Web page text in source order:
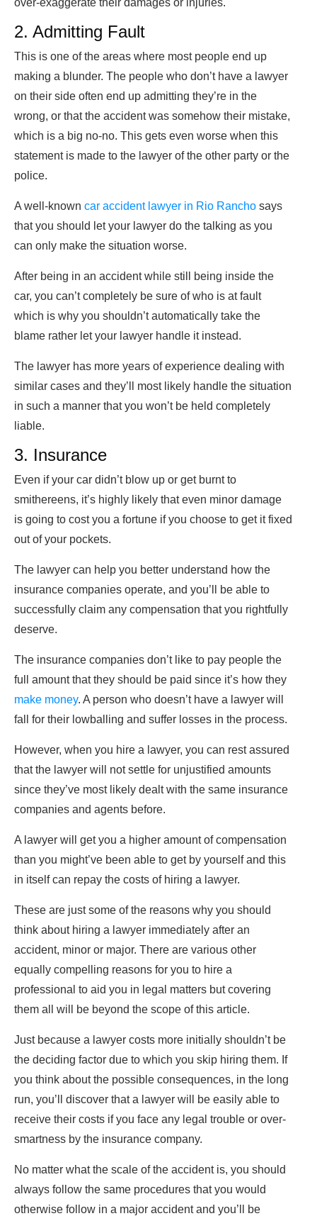
over-exaggerate their damages or injuries.
2. Admitting Fault
This is one of the areas where most people end up
making a blunder. The people who don’t have a lawyer
on their side often end up admitting they’re in the
wrong, or that the accident was somehow their mistake,
which is a big no-no. This gets even worse when this
statement is made to the lawyer of the other party or the
police.
A well-known car accident lawyer in Rio Rancho says
that you should let your lawyer do the talking as you
can only make the situation worse.
After being in an accident while still being inside the
car, you can’t completely be sure of who is at fault
which is why you shouldn’t automatically take the
blame rather let your lawyer handle it instead.
The lawyer has more years of experience dealing with
similar cases and they’ll most likely handle the situation
in such a manner that you won’t be held completely
liable.
3. Insurance
Even if your car didn’t blow up or get burnt to
smithereens, it’s highly likely that even minor damage
is going to cost you a fortune if you choose to get it fixed
out of your pockets.
The lawyer can help you better understand how the
insurance companies operate, and you’ll be able to
successfully claim any compensation that you rightfully
deserve.
The insurance companies don’t like to pay people the
full amount that they should be paid since it’s how they
make money. A person who doesn’t have a lawyer will
fall for their lowballing and suffer losses in the process.
However, when you hire a lawyer, you can rest assured
that the lawyer will not settle for unjustified amounts
since they’ve most likely dealt with the same insurance
companies and agents before.
A lawyer will get you a higher amount of compensation
than you might’ve been able to get by yourself and this
in itself can repay the costs of hiring a lawyer.
These are just some of the reasons why you should
think about hiring a lawyer immediately after an
accident, minor or major. There are various other
equally compelling reasons for you to hire a
professional to aid you in legal matters but covering
them all will be beyond the scope of this article.
Just because a lawyer costs more initially shouldn’t be
the deciding factor due to which you skip hiring them. If
you think about the possible consequences, in the long
run, you’ll discover that a lawyer will be easily able to
receive their costs if you face any legal trouble or over-
smartness by the insurance company.
No matter what the scale of the accident is, you should
always follow the same procedures that you would
otherwise follow in a major accident and you’ll be